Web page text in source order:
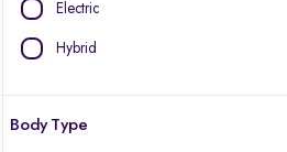
Electric
Hybrid
Body Type